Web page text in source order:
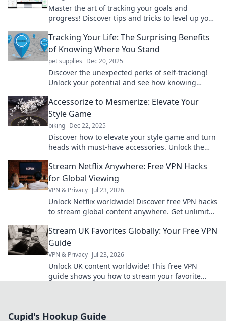
Master the art of tracking your goals and
progress! Discover tips and tricks to level up your
Tracking Your Life: The Surprising Benefits
of Knowing Where You Stand
pet supplies Dec 20, 2025
Discover the unexpected perks of self-tracking!
Unlock your potential and see how knowing
Accessorize to Mesmerize: Elevate Your
Style Game
biking Dec 22, 2025
Discover how to elevate your style game and turn
heads with must-have accessories. Unlock the
Stream Netflix Anywhere: Free VPN Hacks
for Global Viewing
VPN & Privacy Jul 23, 2026
Unlock Netflix worldwide! Discover free VPN hacks
to stream global content anywhere. Get unlimited
Stream UK Favorites Globally: Your Free VPN
Guide
VPN & Privacy Jul 23, 2026
Unlock UK content worldwide! This free VPN
guide shows you how to stream your favorite
Cupid's Hookup Guide